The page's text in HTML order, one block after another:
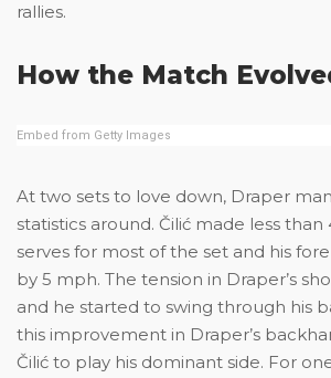
rallies.
How the Match
Embed from Getty Images
At two sets to love down, Draper
statistics around. Čilić made less than
serves for most of the set and his
by 5 mph. The tension in Draper’s
and he started to swing through his
this improvement in Draper’s
Čilić to play his dominant side. For